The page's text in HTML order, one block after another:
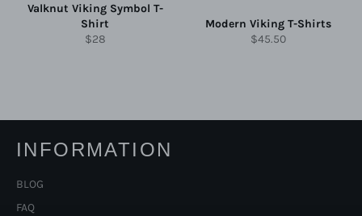
Valknut Viking Symbol T-
Shirt
Regular
$28
Modern Viking T-Shirts
Regular
$45.50
INFORMATION
BLOG
FAQ